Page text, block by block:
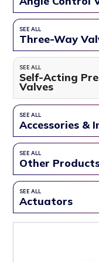
SEE ALL
Three-Way
SEE ALL
Self-Acting
Valves
SEE ALL
Accessories &
SEE ALL
Other
SEE ALL
Actuators